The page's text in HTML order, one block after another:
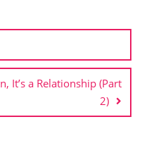
It’s a Relationship (Part
2)